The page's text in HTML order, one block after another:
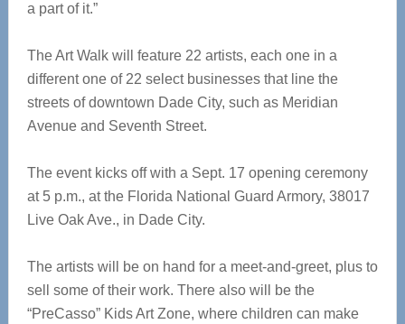
a part of it.”
The Art Walk will feature 22 artists, each one in a
different one of 22 select businesses that line the
streets of downtown Dade City, such as Meridian
Avenue and Seventh Street.
The event kicks off with a Sept. 17 opening ceremony
at 5 p.m., at the Florida National Guard Armory, 38017
Live Oak Ave., in Dade City.
The artists will be on hand for a meet-and-greet, plus to
sell some of their work. There also will be the
“PreCasso” Kids Art Zone, where children can make